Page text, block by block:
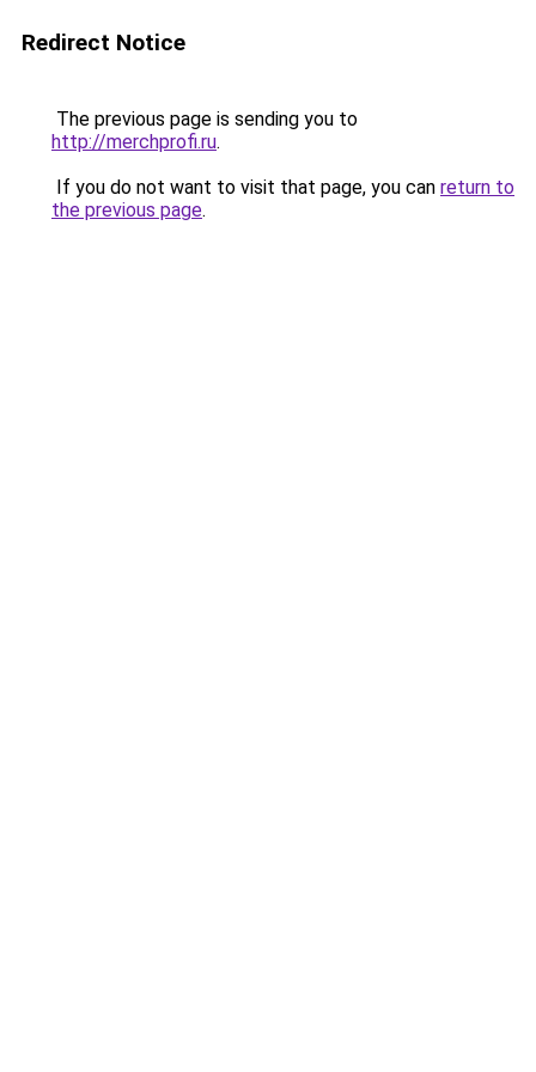
Redirect Notice
The previous page is sending you to
http://merchprofi.ru.
If you do not want to visit that page, you can return to
the previous page.